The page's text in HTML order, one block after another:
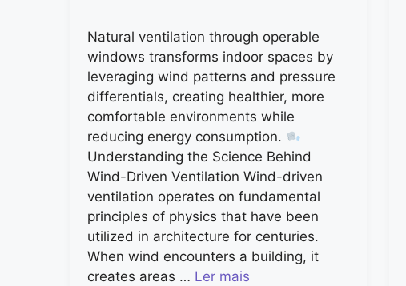
Natural ventilation through operable
windows transforms indoor spaces by
leveraging wind patterns and pressure
differentials, creating healthier, more
comfortable environments while
reducing energy consumption.
Understanding the Science Behind
Wind-Driven Ventilation Wind-driven
ventilation operates on fundamental
principles of physics that have been
utilized in architecture for centuries.
When wind encounters a building, it
creates areas … Ler mais